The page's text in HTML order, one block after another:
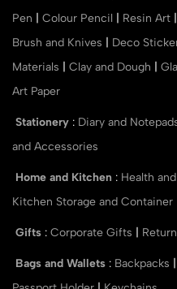
Pen
Colour Pencil Resin Art
Brush and Knives
Deco
Materials
Clay and Dough
Art Paper
Stationery : Diary and
and Accessories
Home and Kitchen : Health
Kitchen Storage and Container
Gifts : Corporate Gifts
Bags and Wallets : Backpacks